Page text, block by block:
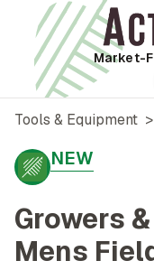
Market-
Tools & Equipment >
NEW
Growers
Mens